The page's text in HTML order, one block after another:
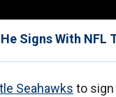
Signs With NFL
Seahawks to